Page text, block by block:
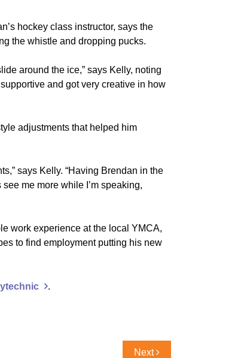
hockey class instructor, says the
the whistle and dropping pucks.
around the ice,” says Kelly, noting
and got very creative in how
adjustments that helped him
says Kelly. “Having Brendan in the
me more while I’m speaking,
work experience at the local YMCA,
to find employment putting his new
.
Next
Next